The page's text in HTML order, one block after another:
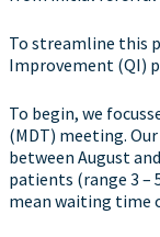
To streamline this
Improvement (QI)
To begin, we
(MDT) meeting.
between August
patients (range 3 –
mean waiting time